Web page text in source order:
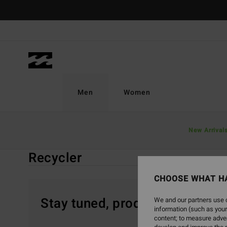
selection
Men
New Arrivals
Women
Recycler
Stay tuned, products will be
CHOOSE WHAT
We and our partners
information (such as
content; to measure